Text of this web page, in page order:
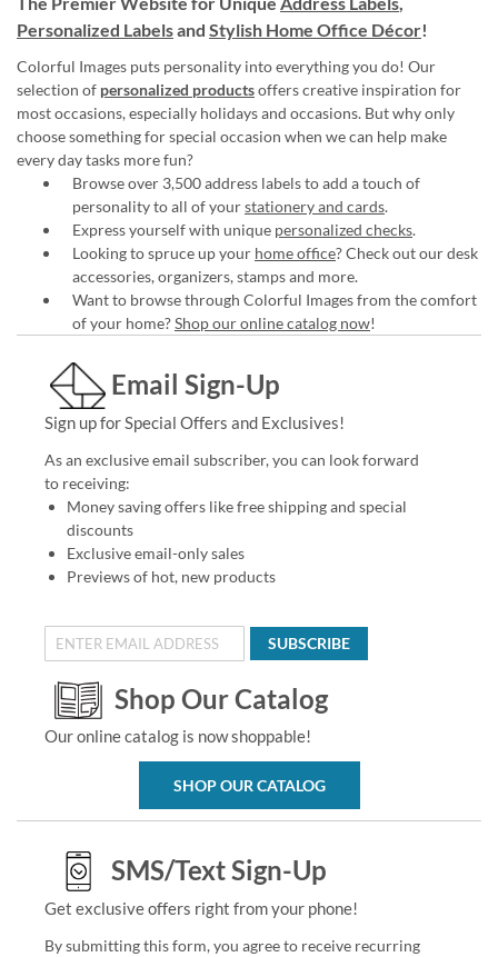
Personalized Labelsand Stylish Home Office Décor!
Colorful Images puts personality into everything you do! Our
selection of personalized productsoffers creative inspiration for
most occasions, especially holidays and occasions. But why only
choose something for special occasion when we can help make
every day tasks more fun?
Browse over 3,500 address labels to add a touch of
personality to all of yourstationery and cards.
Express yourself with unique personalized checks.
Looking to spruce up your home office? Check out our desk
accessories, organizers, stamps and more.
Want to browse through Colorful Images from the comfort
of your home?Shop our online catalog now!
Email Sign-Up
Sign up for Special Offers and Exclusives!
As an exclusive email subscriber, you can look forward
to receiving:
Money saving offers like free shipping and special
discounts
Exclusive email-only sales
Previews of hot, new products
SUBSCRIBE
Shop Our Catalog
Our online catalog is now shoppable!
SHOP OUR CATALOG
SMS/Text Sign-Up
Get exclusive offers right from your phone!
By submitting this form, you agree to receive recurring